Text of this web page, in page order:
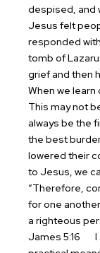
despised, and
Jesus felt
responded
tomb of
grief and then
When we
This may not
always be the
the best
lowered their
to Jesus, we
“Therefore,
for one
a righteous
James 5:16
I